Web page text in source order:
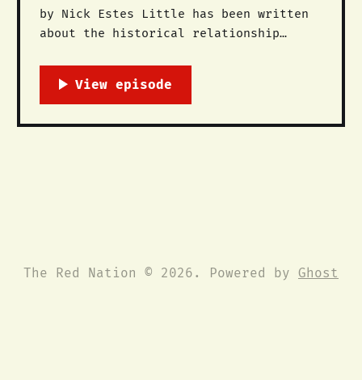
by Nick Estes Little has been written
about the historical relationship
histories of Oceti Sakowin (The Great
trespass of settlers, dams, and
The Red Nation © 2026. Powered by Ghost